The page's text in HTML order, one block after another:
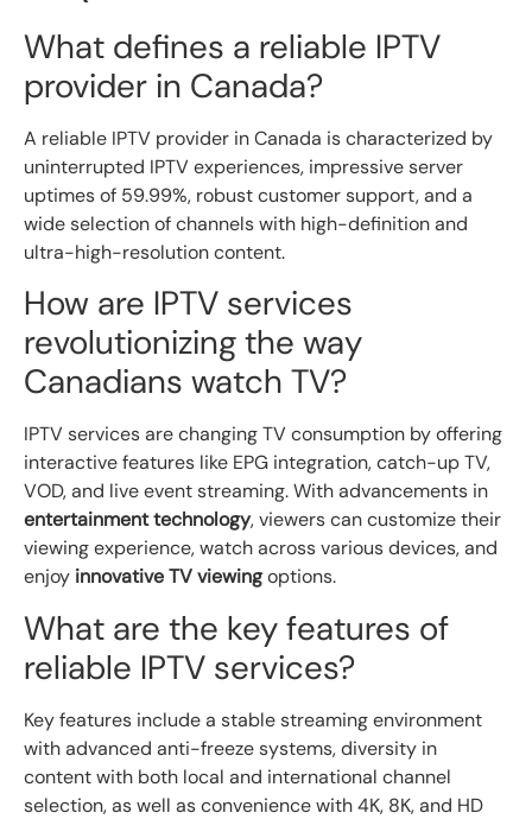
What defines a reliable IPTV
provider in Canada?
A reliable IPTV provider in Canada is characterized by
uninterrupted IPTV experiences, impressive server
uptimes of 59.99%, robust customer support, and a
wide selection of channels with high-definition and
ultra-high-resolution content.
How are IPTV services
revolutionizing the way
Canadians watch TV?
IPTV services are changing TV consumption by offering
interactive features like EPG integration, catch-up TV,
VOD, and live event streaming. With advancements in
entertainment technology, viewers can customize their
viewing experience, watch across various devices, and
enjoy innovative TV viewingoptions.
What are the key features of
reliable IPTV services?
Key features include a stable streaming environment
with advanced anti-freeze systems, diversity in
content with both local and international channel
selection, as well as convenience with 4K, 8K, and HD